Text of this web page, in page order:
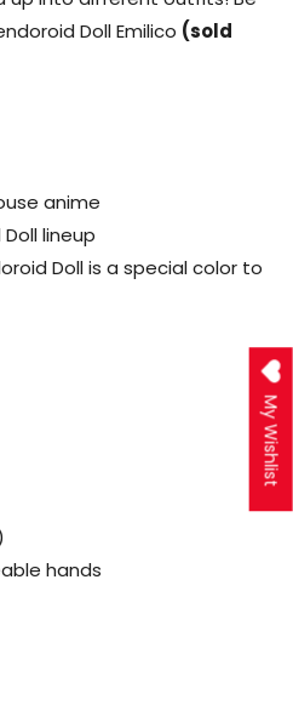
Doll Emilico (sold
anime
lineup
Doll is a special color to
hands
My Wishlist